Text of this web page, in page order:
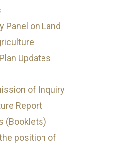
Panel on Land
Updates
of Inquiry
Report
(Booklets)
position of